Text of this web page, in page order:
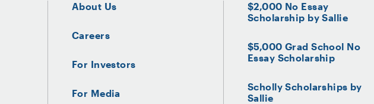
About Us
Careers
For Investors
For Media
$2,000 No Essay
Scholarship by Sallie
$5,000 Grad School No
Essay Scholarship
Scholly Scholarships by
Sallie